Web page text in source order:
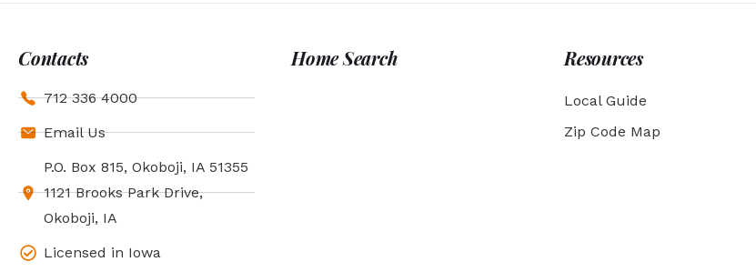
Contacts
712 336 4000
Email Us
P.O. Box 815, Okoboji, IA 51355
1121 Brooks Park Drive,
Okoboji, IA
Licensed in Iowa
Home Search Resources
Local Guide
Zip Code Map